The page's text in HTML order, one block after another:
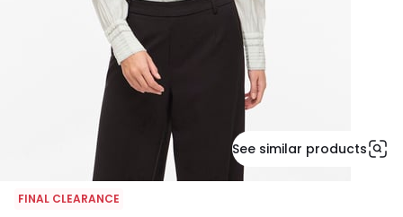
See similar products
FINAL CLEARANCE